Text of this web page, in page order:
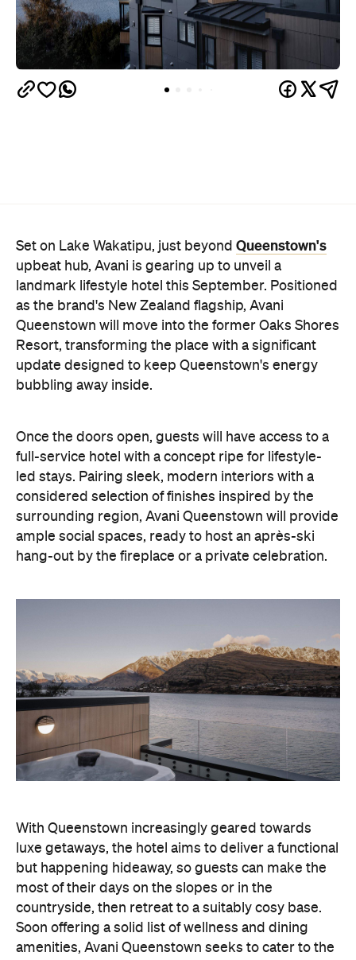
Set on Lake Wakatipu, just beyond Queenstown's
upbeat hub, Avani is gearing up to unveil a
landmark lifestyle hotel this September. Positioned
as the brand's New Zealand flagship, Avani
Queenstown will move into the former Oaks Shores
Resort, transforming the place with a significant
update designed to keep Queenstown's energy
bubbling away inside.
Once the doors open, guests will have access to a
full-service hotel with a concept ripe for lifestyle-
led stays. Pairing sleek, modern interiors with a
considered selection of finishes inspired by the
surrounding region, Avani Queenstown will provide
ample social spaces, ready to host an après-ski
hang-out by the fireplace or a private celebration.
With Queenstown increasingly geared towards
luxe getaways, the hotel aims to deliver a functional
but happening hideaway, so guests can make the
most of their days on the slopes or in the
countryside, then retreat to a suitably cosy base.
Soon offering a solid list of wellness and dining
amenities, Avani Queenstown seeks to cater to the